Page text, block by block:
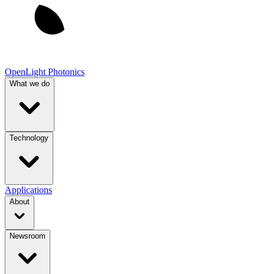
OpenLight Photonics
What we do
Technology
Applications
About
Newsroom